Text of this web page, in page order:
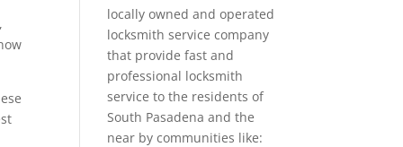
locally owned and operated
locksmith service company
that provide fast and
professional locksmith
service to the residents of
South Pasadena and the
near by communities like: